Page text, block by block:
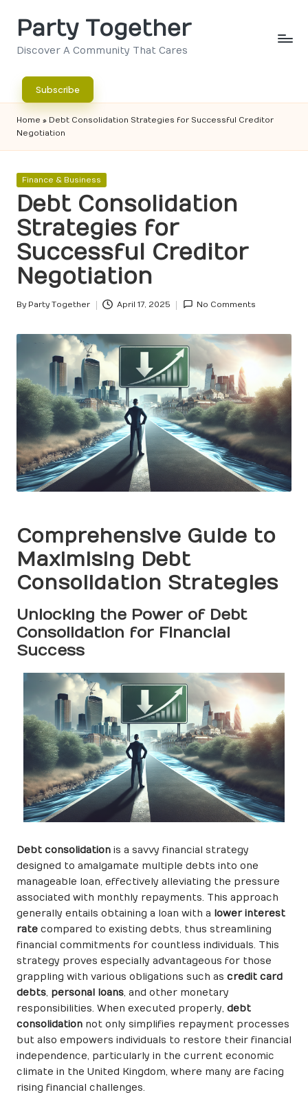
Party Together
Discover A Community That Cares
Subscribe
Home » Debt Consolidation Strategies for Successful Creditor
Negotiation
Posted
Finance & Business
Debt Consolidation
Strategies for
Successful Creditor
Negotiation
Posted
By Party Together April 17, 2025 No Comments
Comprehensive Guide to
Maximising Debt
Consolidation Strategies
Unlocking the Power of Debt
Consolidation for Financial
Success
Debt consolidation is a savvy financial strategy
designed to amalgamate multiple debts into one
manageable loan, effectively alleviating the pressure
associated with monthly repayments. This approach
generally entails obtaining a loan with a lower interest
rate compared to existing debts, thus streamlining
financial commitments for countless individuals. This
strategy proves especially advantageous for those
grappling with various obligations such as credit card
debts, personal loans, and other monetary
responsibilities. When executed properly, debt
consolidation not only simplifies repayment processes
but also empowers individuals to restore their financial
independence, particularly in the current economic
climate in the United Kingdom, where many are facing
rising financial challenges.